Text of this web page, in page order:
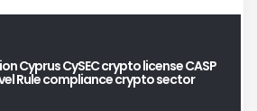
CyprusCySEC crypto licenseCASP
Rule compliancecrypto sector